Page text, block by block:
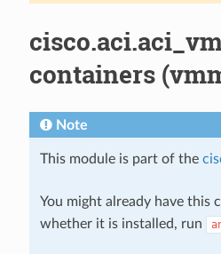
containers
Note
This module is part of the
You might already have this
whether it is installed, run